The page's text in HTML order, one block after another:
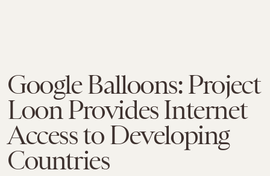
Google Balloons: Project
Loon Provides Internet
Access to Developing
Countries